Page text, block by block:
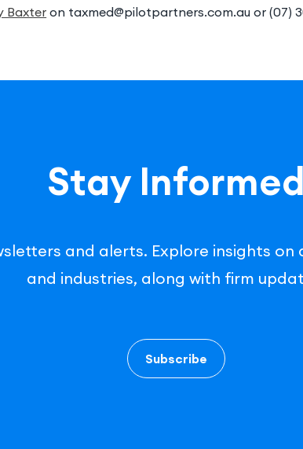
Baxteron taxmed@pilotpartners.com.au or (07)
Stay Informed
and alerts. Explore insights
and industries, along with firm
Subscribe